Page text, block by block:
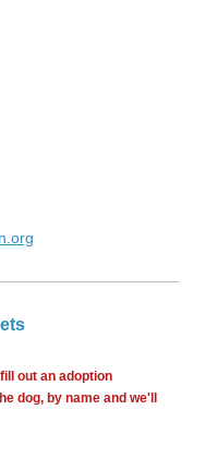
out an adoption
dog, by name and we'll